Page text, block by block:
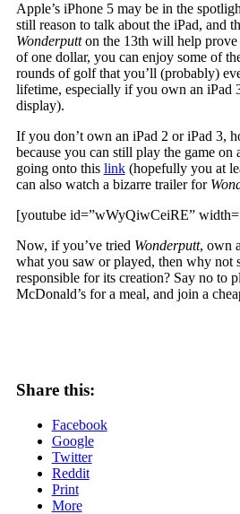
Apple’s iPhone 5 may be in the
still reason to talk about the iPad, and
Wonderputton the 13th will help
of one dollar, you can enjoy some of
rounds of golf that you’ll (probably)
lifetime, especially if you own an iPad
display).
If you don’t own an iPad 2 or iPad 3,
because you can still play the game on
going onto this link(hopefully you at
can also watch a bizarre trailer for
[youtube id=”wWyQiwCeiRE”
Now, if you’ve tried Wonderputt, own
what you saw or played, then why not
responsible for its creation? Say no to
McDonald’s for a meal, and join a
Share this:
Facebook
Google
Twitter
Reddit
Print
More